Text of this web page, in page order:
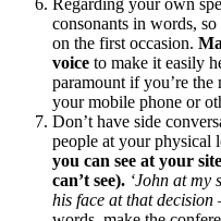
consonants in words,
on the first occasion.
voice to make it easily
paramount if you’re the
your mobile phone or
Don’t have side
people at your physical
you can see at your
can’t see). ‘John at my
his face at that decision